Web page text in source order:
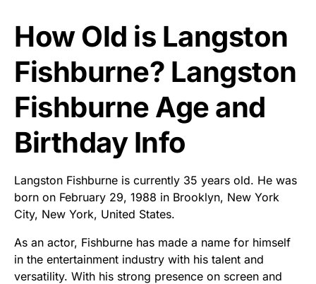
How Old is Langston
Fishburne? Langston
Fishburne Age and
Birthday Info
Langston Fishburne is currently 35 years old. He was
born on February 29, 1988 in Brooklyn, New York
City, New York, United States.
As an actor, Fishburne has made a name for himself
in the entertainment industry with his talent and
versatility. With his strong presence on screen and